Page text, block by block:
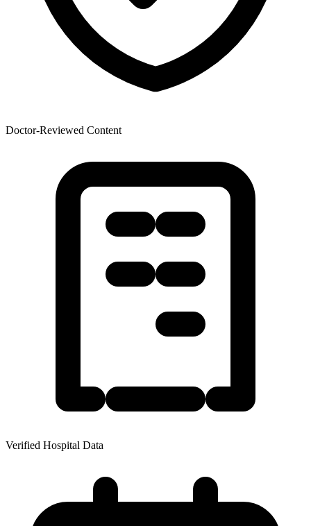
Doctor-Reviewed Content
Verified Hospital Data